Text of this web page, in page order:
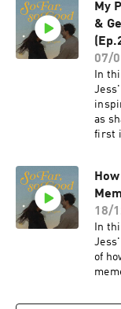
My
&
07/
In
as
first
18/
In
of